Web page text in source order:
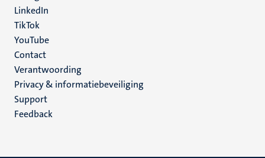
LinkedIn
TikTok
YouTube
Menu
footer
(NL)
Contact
Verantwoording
Privacy & informatiebeveiliging
Support
Feedback